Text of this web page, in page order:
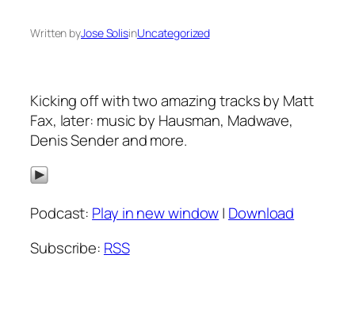
Written byJose SolisinUncategorized
Kicking off with two amazing tracks by Matt
Fax, later: music by Hausman, Madwave,
Denis Sender and more.
Podcast: Play in new window| Download
Subscribe: RSS